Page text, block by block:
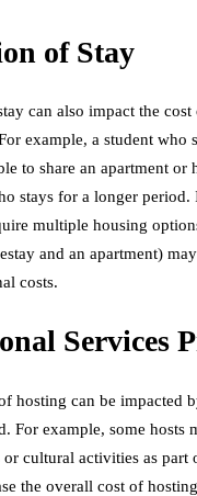
of Stay
can also impact the cost
example, a student who
to share an apartment or
stays for a longer period.
multiple housing
and an apartment)
costs.
Services
hosting can be impacted
For example, some hosts
or cultural activities as part
the overall cost of